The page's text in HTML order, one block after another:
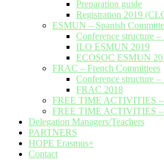
Preparation guide
Registration 2019
ESMUN – Spanish
Conference structure
ILO ESMUN 2019
ECOSOC ESMUN
FRAC – French Committees
Conference structure
FRAC 2018
FREE TIME ACTIVITIES –
FREE TIME ACTIVITIES
Delegation Managers/Teachers
PARTNERS
HOPE Erasmus+
Contact